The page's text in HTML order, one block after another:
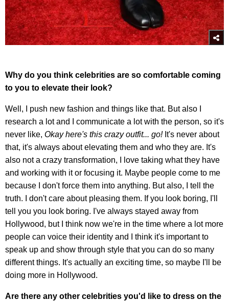
Why do you think celebrities are so comfortable coming
to you to elevate their look?
Well, I push new fashion and things like that. But also I
research a lot and I communicate a lot with the person, so it's
never like, Okay here's this crazy outfit... go! It's never about
that, it's always about elevating them and who they are. It's
also not a crazy transformation, I love taking what they have
and working with it or focusing it. Maybe people come to me
because I don't force them into anything. But also, I tell the
truth. I don't care about pleasing them. If you look boring, I'll
tell you you look boring. I've always stayed away from
Hollywood, but I think now we're in the time where a lot more
people can voice their identity and I think it's important to
speak up and show through style that you can do so many
different things. It's actually an exciting time, so maybe I'll be
doing more in Hollywood.
Are there any other celebrities you'd like to dress on the